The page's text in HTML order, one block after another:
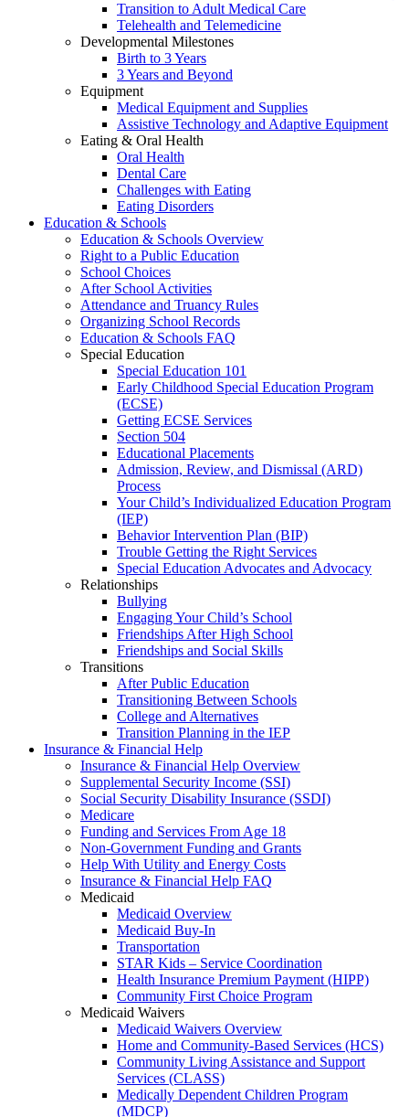
Transition to Adult Medical Care
Telehealth and Telemedicine
Developmental Milestones
Birth to 3 Years
3 Years and Beyond
Equipment
Medical Equipment and Supplies
Assistive Technology and Adaptive Equipment
Eating & Oral Health
Oral Health
Dental Care
Challenges with Eating
Eating Disorders
Education & Schools
Education & Schools Overview
Right to a Public Education
School Choices
After School Activities
Attendance and Truancy Rules
Organizing School Records
Education & Schools FAQ
Special Education
Special Education 101
Early Childhood Special Education Program
(ECSE)
Getting ECSE Services
Section 504
Educational Placements
Admission, Review, and Dismissal (ARD)
Process
Your Child’s Individualized Education Program
(IEP)
Behavior Intervention Plan (BIP)
Trouble Getting the Right Services
Special Education Advocates and Advocacy
Relationships
Bullying
Engaging Your Child’s School
Friendships After High School
Friendships and Social Skills
Transitions
After Public Education
Transitioning Between Schools
College and Alternatives
Transition Planning in the IEP
Insurance & Financial Help
Insurance & Financial Help Overview
Supplemental Security Income (SSI)
Social Security Disability Insurance (SSDI)
Medicare
Funding and Services From Age 18
Non-Government Funding and Grants
Help With Utility and Energy Costs
Insurance & Financial Help FAQ
Medicaid
Medicaid Overview
Medicaid Buy-In
Transportation
STAR Kids – Service Coordination
Health Insurance Premium Payment (HIPP)
Community First Choice Program
Medicaid Waivers
Medicaid Waivers Overview
Home and Community-Based Services (HCS)
Community Living Assistance and Support
Services (CLASS)
Medically Dependent Children Program
(MDCP)